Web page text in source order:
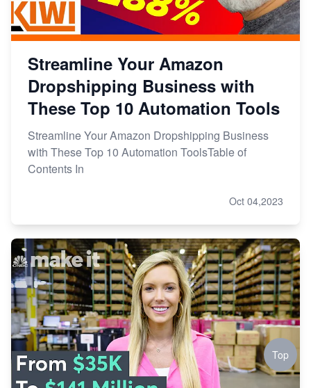
Streamline Your Amazon
Dropshipping Business with
These Top 10 Automation Tools
Streamline Your Amazon Dropshipping Business
with These Top 10 Automation ToolsTable of
Contents In
Oct 04,2023
Top